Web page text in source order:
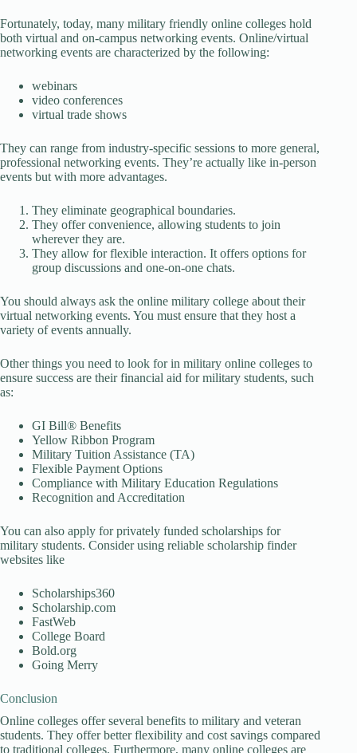
Fortunately, today, many military friendly online colleges hold
both virtual and on-campus networking events. Online/virtual
networking events are characterized by the following:
webinars
video conferences
virtual trade shows
They can range from industry-specific sessions to more general,
professional networking events. They’re actually like in-person
events but with more advantages.
They eliminate geographical boundaries.
They offer convenience, allowing students to join
wherever they are.
They allow for flexible interaction. It offers options for
group discussions and one-on-one chats.
You should always ask the online military college about their
virtual networking events. You must ensure that they host a
variety of events annually.
Other things you need to look for in military online colleges to
ensure success are their financial aid for military students, such
as:
GI Bill® Benefits
Yellow Ribbon Program
Military Tuition Assistance (TA)
Flexible Payment Options
Compliance with Military Education Regulations
Recognition and Accreditation
You can also apply for privately funded scholarships for
military students. Consider using reliable scholarship finder
websites like
Scholarships360
Scholarship.com
FastWeb
College Board
Bold.org
Going Merry
Conclusion
Online colleges offer several benefits to military and veteran
students. They offer better flexibility and cost savings compared
to traditional colleges. Furthermore, many online colleges are